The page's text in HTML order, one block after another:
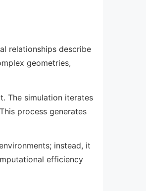
relationships describe
geometries,
The simulation iterates
process generates
instead, it
efficiency